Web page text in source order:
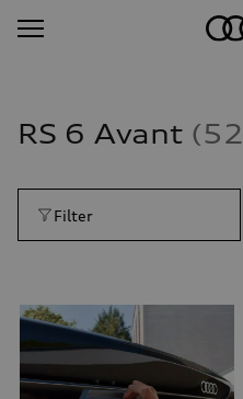
RS 6 Avant 52
Filter